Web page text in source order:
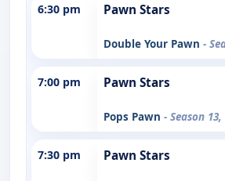
6:30 pm Pawn Stars
Double Your Pawn -
7:00 pm Pawn Stars
Pops Pawn - Season
7:30 pm Pawn Stars